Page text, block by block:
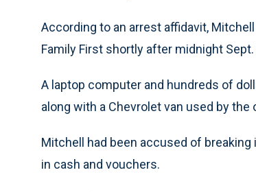
According to an arrest affidavit,
Family First shortly after midnight Sept.
A laptop computer and hundreds of
along with a Chevrolet van used by the
Mitchell had been accused of
in cash and vouchers.